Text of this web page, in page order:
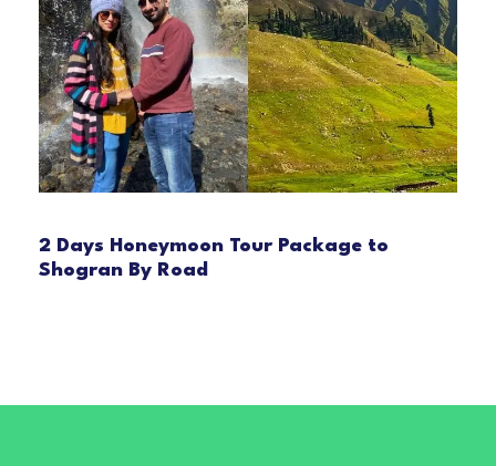
2 Days Honeymoon Tour Package to
Shogran By Road